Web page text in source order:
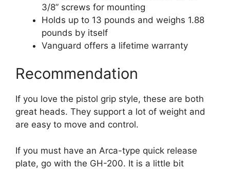
3/8” screws for mounting
Holds up to 13 pounds and weighs 1.88
pounds by itself
Vanguard offers a lifetime warranty
Recommendation
If you love the pistol grip style, these are both
great heads. They support a lot of weight and
are easy to move and control.
If you must have an Arca-type quick release
plate, go with the GH-200. It is a little bit